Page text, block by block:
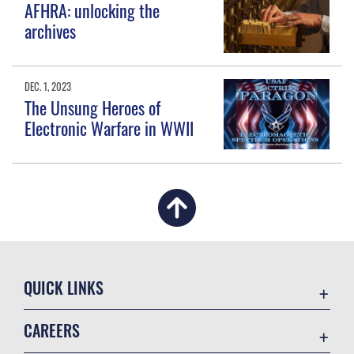
AFHRA: unlocking the
archives
DEC. 1, 2023
The Unsung Heroes of
Electronic Warfare in WWII
QUICK LINKS
CAREERS